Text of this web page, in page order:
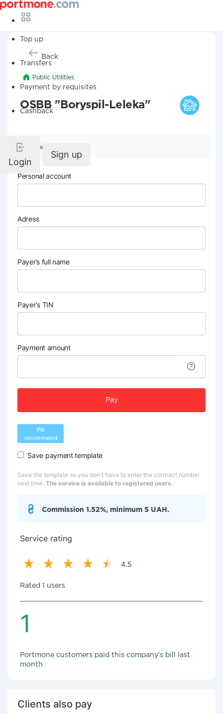
Top up
Transfers
Payment by requisites
Cashback
Login
Sign up
Back
Public Utilities
OSBB "Boryspil-Leleka"
Company details
Personal account
Adress
Payer’s full name
Payer's TIN
Payment amount
Pay
We
recommend
Save payment template
Save the template so you don't have to enter the contract number
next time. The service is available to registered users.
Commission 1.52%, minimum 5 UAH.
Service rating
4.5
Rated 1 users
1
Portmone customers paid this company's bill last
month
Clients also pay